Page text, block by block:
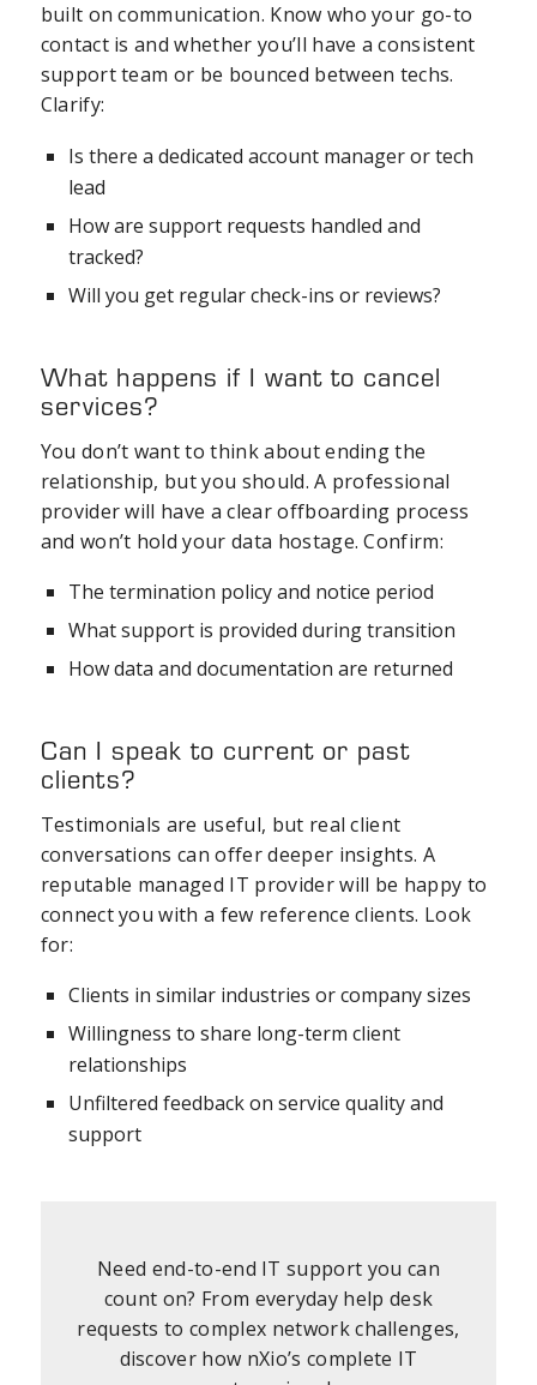
built on communication. Know who your go-to
contact is and whether you’ll have a consistent
support team or be bounced between techs.
Clarify:
Is there a dedicated account manager or tech
lead
How are support requests handled and
tracked?
Will you get regular check-ins or reviews?
What happens if I want to cancel
services?
You don’t want to think about ending the
relationship, but you should. A professional
provider will have a clear offboarding process
and won’t hold your data hostage. Confirm:
The termination policy and notice period
What support is provided during transition
How data and documentation are returned
Can I speak to current or past
clients?
Testimonials are useful, but real client
conversations can offer deeper insights. A
reputable managed IT provider will be happy to
connect you with a few reference clients. Look
for:
Clients in similar industries or company sizes
Willingness to share long-term client
relationships
Unfiltered feedback on service quality and
support
Need end-to-end IT support you can
count on? From everyday help desk
requests to complex network challenges,
discover how nXio’s complete IT